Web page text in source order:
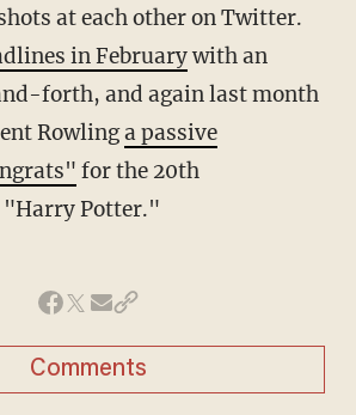
at each other on Twitter.
in Februarywith an
forth, and again last month
Rowlinga passive
for the 20th
Potter."
Comments